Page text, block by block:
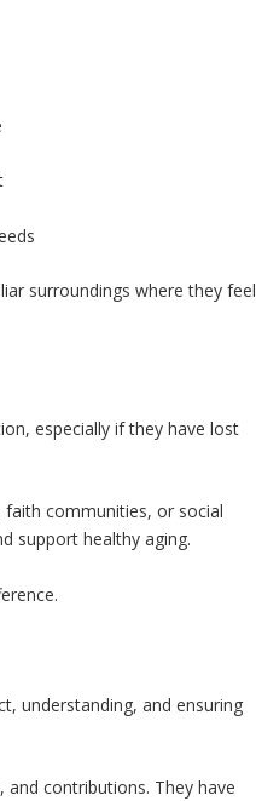
surroundings where they feel
especially if they have lost
communities, or social
support healthy aging.
understanding, and ensuring
and contributions. They have